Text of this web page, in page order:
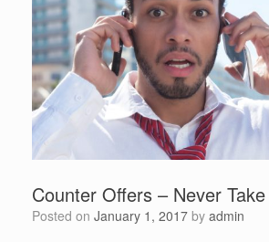
Counter Offers – Never
Posted on January 1, 2017 by admin